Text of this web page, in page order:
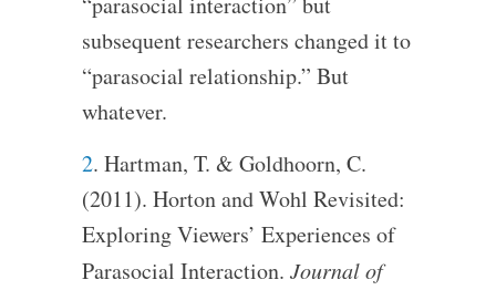
subsequent researchers changed it to
“parasocial relationship.” But
whatever.
2. Hartman, T. & Goldhoorn, C.
(2011). Horton and Wohl Revisited:
Exploring Viewers’ Experiences of
Parasocial Interaction. Journal of